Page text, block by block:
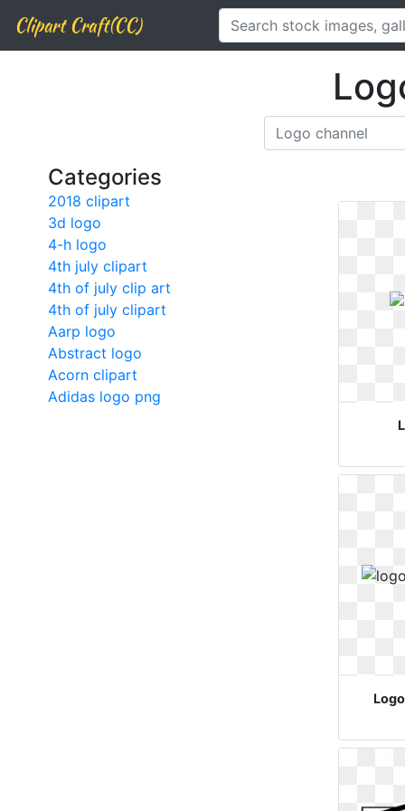
Clipart Craft(CC)
Categories
2018 clipart
3d logo
4-h logo
4th july clipart
4th of july clip art
4th of july clipart
Aarp logo
Abstract logo
Acorn clipart
Adidas logo png